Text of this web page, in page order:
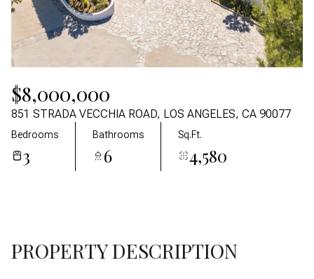
$8,000,000
851 STRADA VECCHIA ROAD, LOS ANGELES, CA 90077
Bedrooms
3
Bathrooms
6
Sq.Ft.
4,580
PROPERTY DESCRIPTION
09
Aug
10
Aug